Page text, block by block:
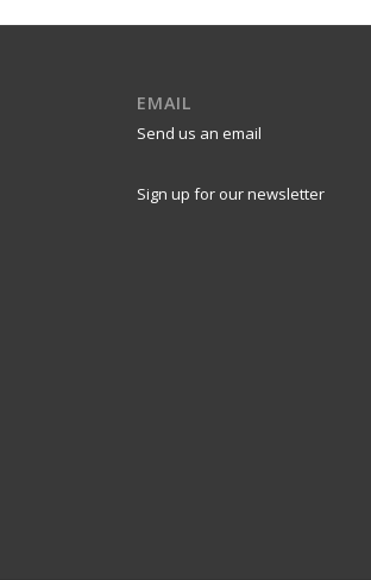
EMAIL
Send us an email
Sign up for our newsletter